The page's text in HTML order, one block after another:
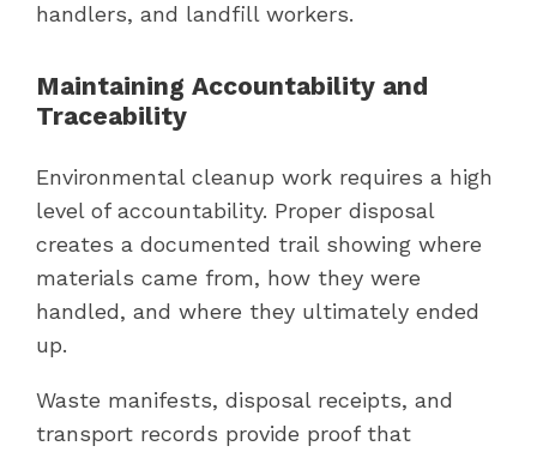
handlers, and landfill workers.
Maintaining Accountability and
Traceability
Environmental cleanup work requires a high
level of accountability. Proper disposal
creates a documented trail showing where
materials came from, how they were
handled, and where they ultimately ended
up.
Waste manifests, disposal receipts, and
transport records provide proof that